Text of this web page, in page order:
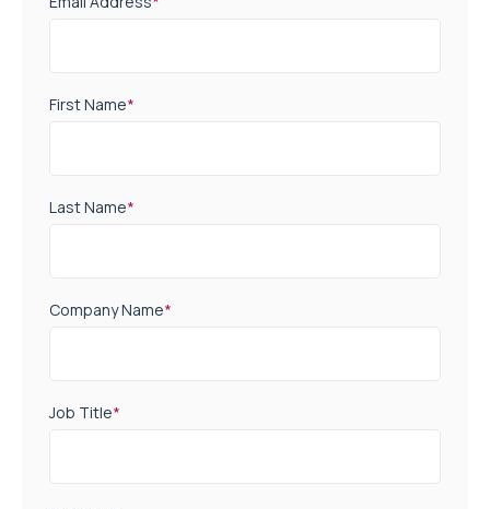
First Name*
Last Name*
Company Name*
Job Title*